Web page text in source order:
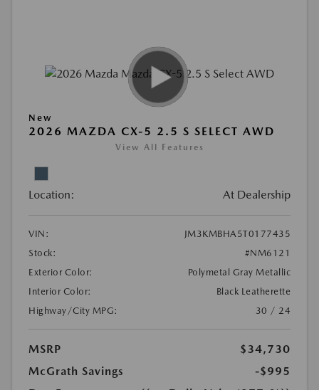
New
2026 MAZDA CX-5 2.5 S SELECT AWD
View All Features
Location: At Dealership
VIN:
JM3KMBHA5T0177435
Stock:
#NM6121
Exterior Color:
Polymetal Gray Metallic
Interior Color:
Black Leatherette
Highway/City MPG:
30 / 24
MSRP
$34,730
McGrath Savings
-$995